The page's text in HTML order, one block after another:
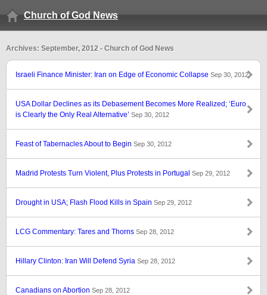
Church of God News
Archives: September, 2012 - Church of God News
Israeli Finance Minister: Iran on Edge of Economic Collapse Sep 30, 2012
USA Dollar Declines as its Debasement Becomes More Realized; ‘Euro
is Clearly the Only Real Alternative’ Sep 30, 2012
Feast of Tabernacles About to Begin Sep 30, 2012
Madrid Protests Turn Violent, Plus Protests in Portugal Sep 29, 2012
Drought in USA; Flash Flood Kills in Spain Sep 29, 2012
LCG Commentary: Tares and Thorns Sep 28, 2012
Hillary Clinton: Iran Will Defend Syria Sep 28, 2012
Canadians on Abortion Sep 28, 2012